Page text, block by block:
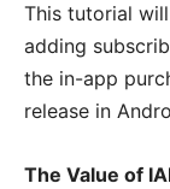
This tutorial
adding
the in-app
release in
The Value of